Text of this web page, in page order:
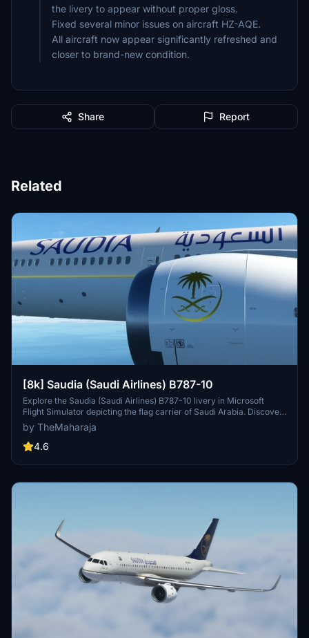
the livery to appear without proper gloss.
Fixed several minor issues on aircraft HZ-AQE.
All aircraft now appear significantly refreshed and
closer to brand-new condition.
Share Report
Related
[8k] Saudia (Saudi Airlines) B787-10
Explore the Saudia (Saudi Airlines) B787-10 livery in Microsoft
Flight Simulator depicting the flag carrier of Saudi Arabia. Discover
the airlines main operational bases and extensive domestic and
international flight network. Easily install this livery to enhance your
Flight Simulator experience.
by TheMaharaja
4.6